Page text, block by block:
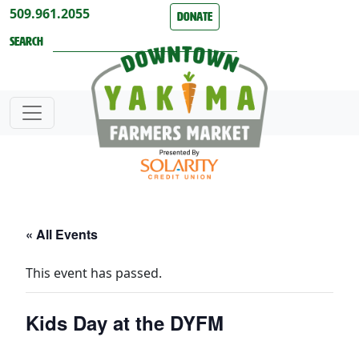
Skip to content
509.961.2055 Donate
« All Events
This event has passed.
Kids Day at the DYFM